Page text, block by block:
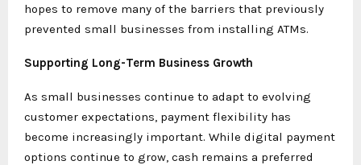
hopes to remove many of the barriers that previously
prevented small businesses from installing ATMs.
Supporting Long-Term Business Growth
As small businesses continue to adapt to evolving
customer expectations, payment flexibility has
become increasingly important. While digital payment
options continue to grow, cash remains a preferred